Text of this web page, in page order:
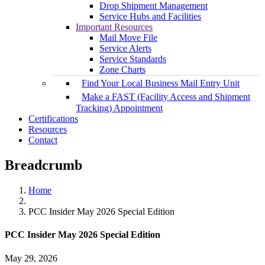
Drop Shipment Management
Service Hubs and Facilities
Important Resources
Mail Move File
Service Alerts
Service Standards
Zone Charts
Find Your Local Business Mail Entry Unit
Make a FAST (Facility Access and Shipment
Tracking) Appointment
Certifications
Resources
Contact
Breadcrumb
Home
PCC Insider May 2026 Special Edition
PCC Insider May 2026 Special Edition
May 29, 2026